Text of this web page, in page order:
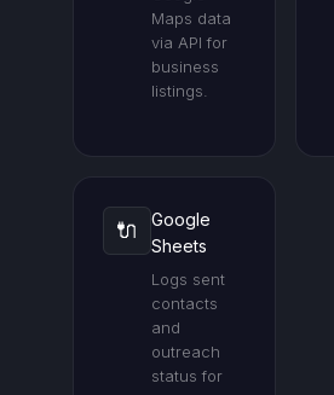
Maps data
via API for
business
listings.
🔌
Google
Sheets
Logs sent
contacts
and
outreach
status for